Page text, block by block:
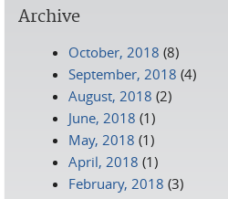
Archive
October, 2018 (8)
September, 2018 (4)
August, 2018 (2)
June, 2018 (1)
May, 2018 (1)
April, 2018 (1)
February, 2018 (3)